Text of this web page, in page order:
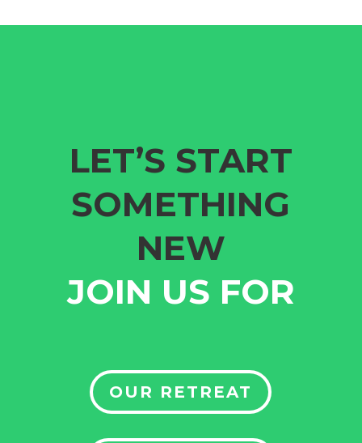
LET’S START
SOMETHING
NEW
JOIN US FOR
OUR RETREAT